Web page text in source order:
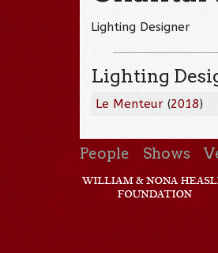
Lighting Designer
Lighting
Le Menteur (2018)
People Shows